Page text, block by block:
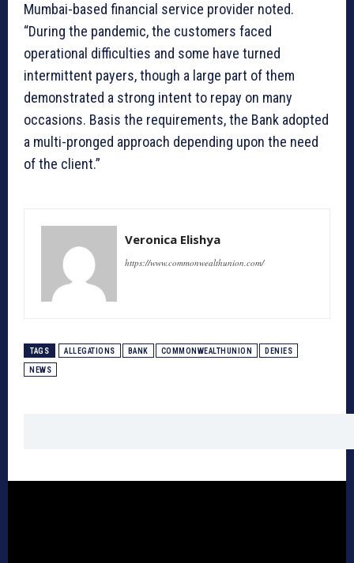
Mumbai-based financial service provider noted.
“During the pandemic, the customers faced
operational difficulties and some have turned
intermittent payers, though a large part of them
demonstrated a strong intent to repay on many
occasions. Basis the requirements, the Bank adopted
a multi-pronged approach depending upon the need
of the client.”
Veronica Elishya
https://www.commonwealthunion.com/
TAGS ALLEGATIONS BANK COMMONWEALTHUNION DENIES
NEWS